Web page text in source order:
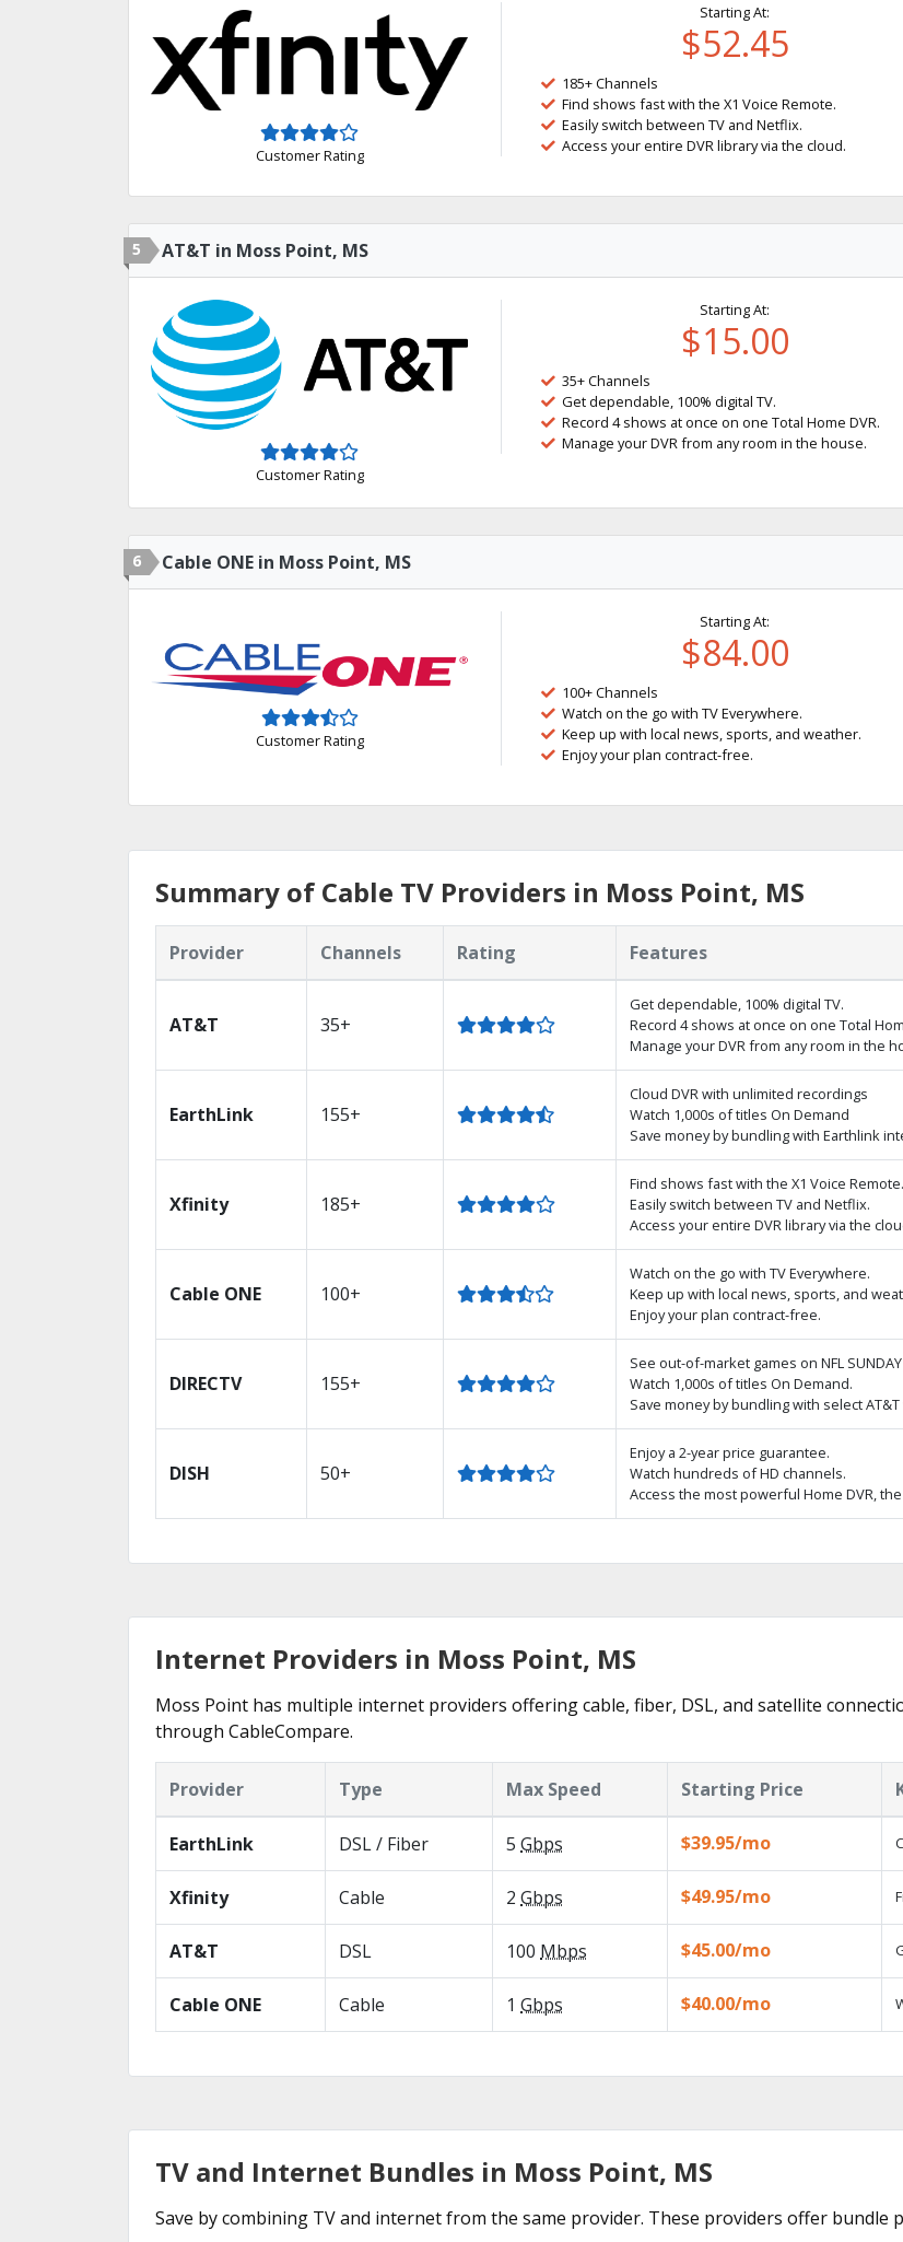
Customer Rating
Starting At:
$52.45
185+ Channels
Find shows fast with the X1 Voice Remote.
Easily switch between TV and Netflix.
Access your entire DVR library via the cloud.
5 AT&T in Moss Point, MS
Customer Rating
Starting At:
$15.00
35+ Channels
Get dependable, 100% digital TV.
Record 4 shows at once on one Total Home DVR.
Manage your DVR from any room in the house.
6 Cable ONE in Moss Point, MS
Customer Rating
Starting At:
$84.00
100+ Channels
Watch on the go with TV Everywhere.
Keep up with local news, sports, and weather.
Enjoy your plan contract-free.
Summary of Cable TV Providers in Moss Point, MS
Provider Channels Rating Features
AT&T 35+
Get dependable, 100% digital TV.
Record 4 shows at once on one Total
Manage your DVR from any room in the
EarthLink 155+
Cloud DVR with unlimited recordings
Watch 1,000s of titles On Demand
Save money by bundling with Earthlink
Xfinity 185+
Find shows fast with the X1 Voice Remote.
Easily switch between TV and Netflix.
Access your entire DVR library via the
Cable ONE 100+
Watch on the go with TV Everywhere.
Keep up with local news, sports, and
Enjoy your plan contract-free.
DIRECTV 155+
See out-of-market games on NFL SUNDAY
Watch 1,000s of titles On Demand.
Save money by bundling with select
DISH 50+
Enjoy a 2-year price guarantee.
Watch hundreds of HD channels.
Access the most powerful Home DVR,
Internet Providers in Moss Point, MS
Moss Point has multiple internet providers offering cable, fiber, DSL, and satellite
through CableCompare.
Provider Type Max Speed Starting Price
EarthLink DSL / Fiber 5 Gbps $39.95/mo
Xfinity Cable 2 Gbps $49.95/mo
AT&T DSL 100 Mbps $45.00/mo
Cable ONE Cable 1 Gbps $40.00/mo
TV and Internet Bundles in Moss Point, MS
Save by combining TV and internet from the same provider. These providers offer bundle